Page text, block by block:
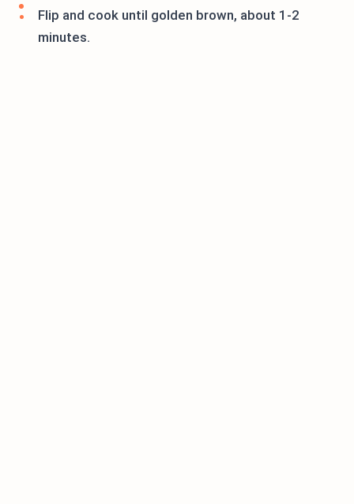
Flip and cook until golden brown, about 1-2
minutes.